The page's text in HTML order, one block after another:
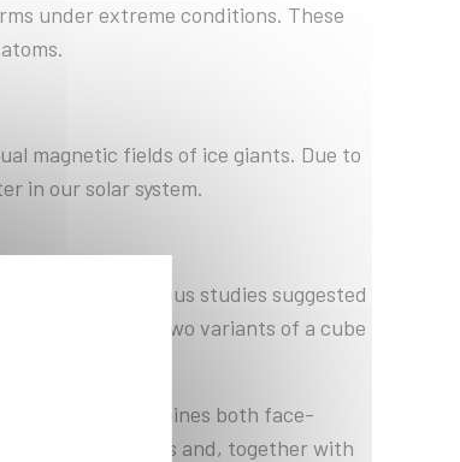
under extreme conditions. These
magnetic fields of ice giants. Due to
in our solar system.
until now. Previous studies suggested
i.e., in two variants of a cube
that combines both face-
patterns and, together with